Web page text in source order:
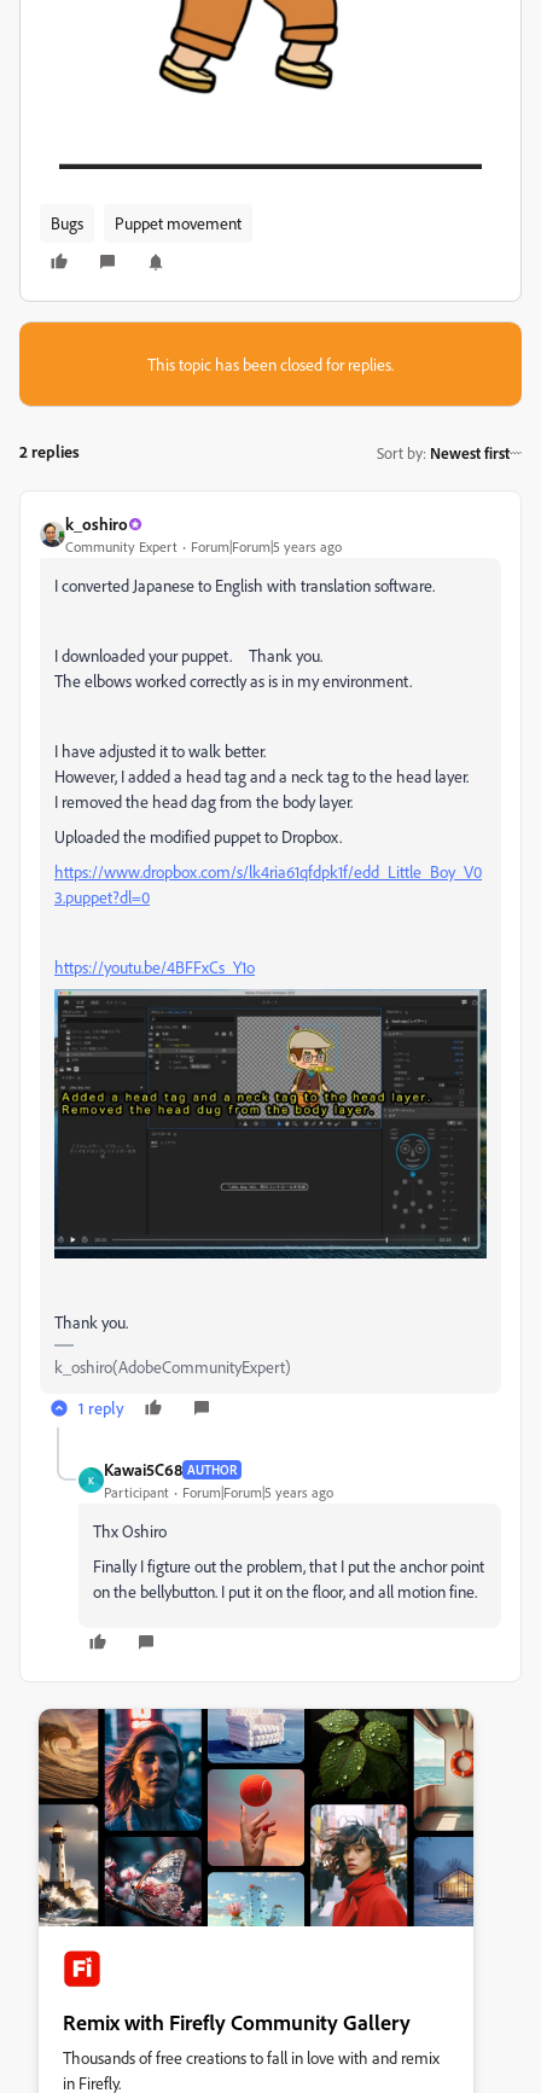
Bugs Puppet movement
This topic has been closed for replies.
2 replies Sort by: Newest first
k_oshiro
Community Expert Forum|Forum|5 years ago
I converted Japanese to English with translation software.
I downloaded your puppet. Thank you.
The elbows worked correctly as is in my environment.
I have adjusted it to walk better.
However, I added a head tag and a neck tag to the head layer.
I removed the head dag from the body layer.
Uploaded the modified puppet to Dropbox.
https://www.dropbox.com/s/lk4ria61qfdpk1f/edd_Little_Boy_V0
3.puppet?dl=0
https://youtu.be/4BFFxCs_Y1o
Thank you.
k_oshiro(AdobeCommunityExpert)
1 reply
K
Kawai5C68 AUTHOR
Participant Forum|Forum|5 years ago
Thx Oshiro
Finally I figture out the problem, that I put the anchor point
on the bellybutton. I put it on the floor, and all motion fine.
Remix with Firefly Community Gallery
Thousands of free creations to fall in love with and remix
in Firefly.